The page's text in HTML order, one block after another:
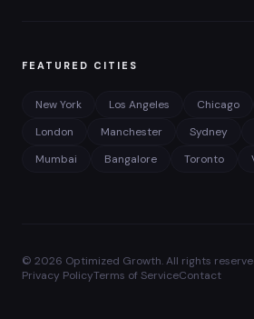
FEATURED CITIES
New York Los Angeles Chicago
London
Manchester Sydney
Mumbai
Bangalore Toronto
© 2026 Optimized Growth. All rights
Privacy PolicyTerms of ServiceContact